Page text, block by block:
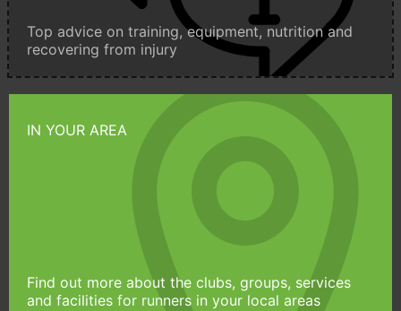
Top advice on training, equipment, nutrition and
recovering from injury
IN YOUR AREA
Find out more about the clubs, groups, services
and facilities for runners in your local areas